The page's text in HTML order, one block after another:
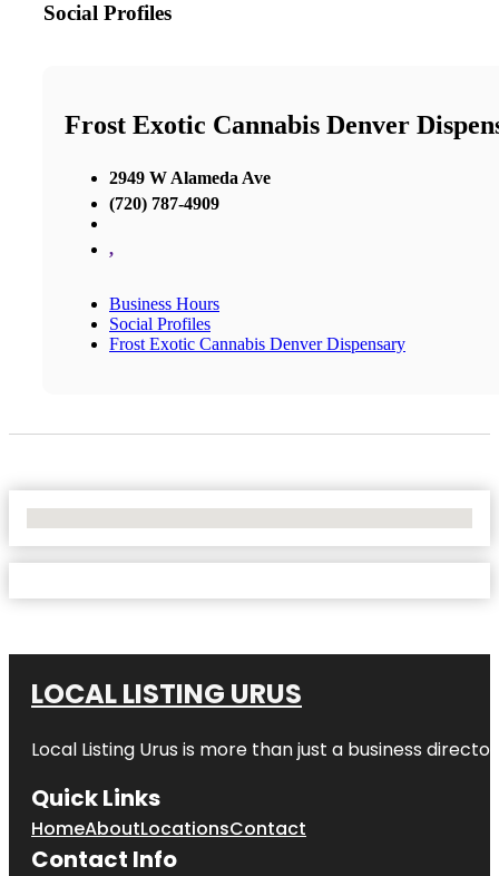
Social Profiles
Frost Exotic Cannabis Denver
2949 W Alameda Ave
(720) 787-4909
,
Business Hours
Social Profiles
Frost Exotic Cannabis Denver Dispensary
LOCAL LISTING URUS
Local Listing Urus is more than just a business
Quick Links
HomeAboutLocationsContact
Contact Info